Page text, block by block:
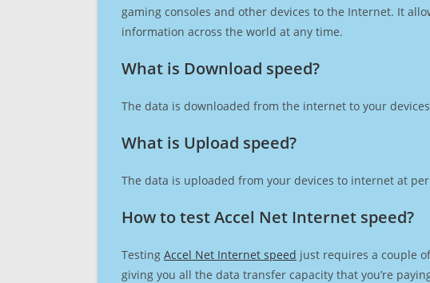
gaming consoles and other devices to the Internet. It
information across the world at any time.
What is Download speed?​
The data is downloaded from the internet to your
What is Upload speed?
The data is uploaded from your devices to internet at per
How to test Accel Net Internet speed?
Testing Accel Net Internet speed just requires a couple
giving you all the data transfer capacity that you’re